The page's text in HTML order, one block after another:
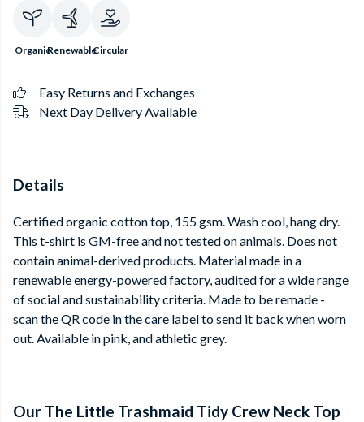
OrganicRenewableCircular
Easy Returns and Exchanges
Next Day Delivery Available
Details
Certified organic cotton top, 155 gsm. Wash cool, hang dry.
This t-shirt is GM-free and not tested on animals. Does not
contain animal-derived products. Material made in a
renewable energy-powered factory, audited for a wide range
of social and sustainability criteria. Made to be remade -
scan the QR code in the care label to send it back when worn
out. Available in pink, and athletic grey.
Our The Little Trashmaid Tidy Crew Neck Top